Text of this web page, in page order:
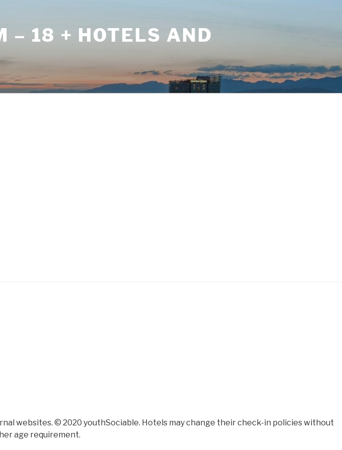
– 18 + HOTELS AND
websites. © 2020 youthSociable. Hotels may change their check-in policies without
age requirement.